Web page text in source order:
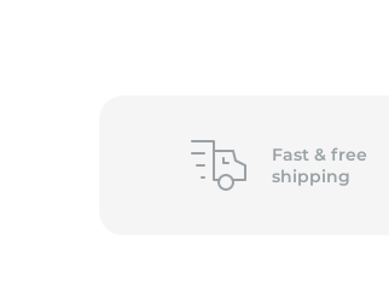
Fast & free
shipping